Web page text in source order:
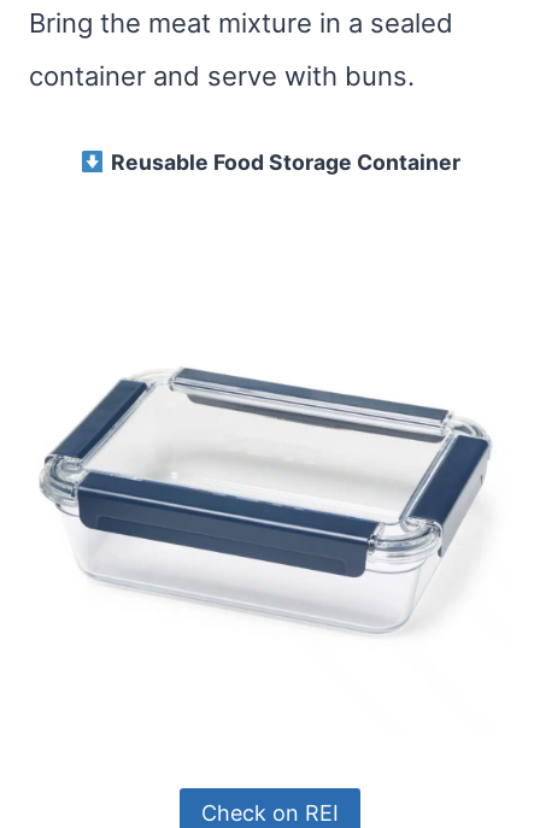
Bring the meat mixture in a sealed
container and serve with buns.
Reusable Food Storage Container
Check on REI